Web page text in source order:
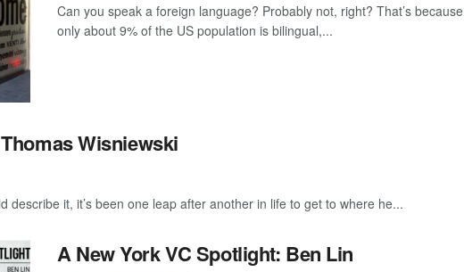
Can you speak a foreign language? Probably not, right? That’s because
only about 9% of the US population is bilingual,...
Wisniewski
describe it, it’s been one leap after another in life to get to where he...
A New York VC Spotlight: Ben Lin